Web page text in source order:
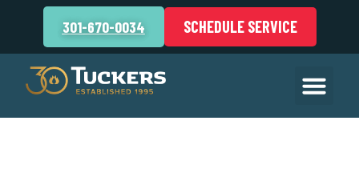
301-670-0034 SCHEDULE SERVICE